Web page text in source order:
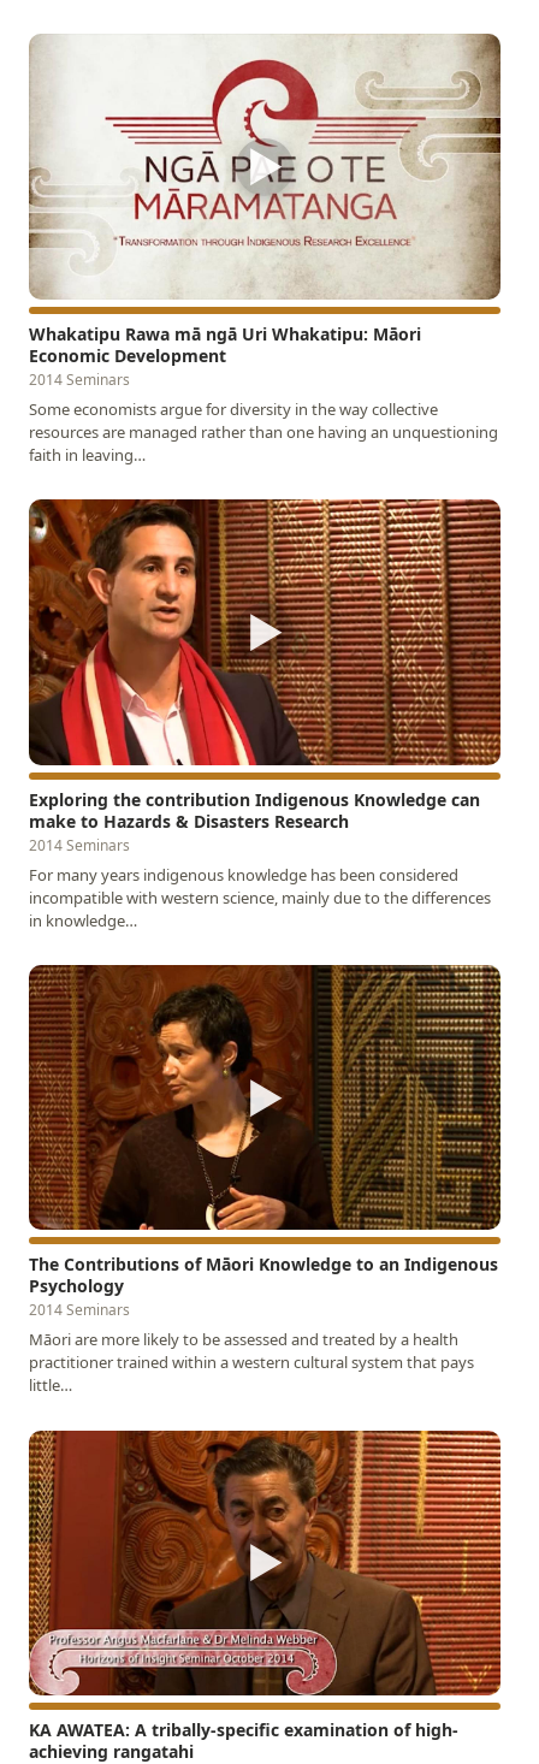
▶
Whakatipu Rawa mā ngā Uri Whakatipu: Māori
Economic Development
2014 Seminars
Some economists argue for diversity in the way collective
resources are managed rather than one having an unquestioning
faith in leaving…
▶
Exploring the contribution Indigenous Knowledge can
make to Hazards & Disasters Research
2014 Seminars
For many years indigenous knowledge has been considered
incompatible with western science, mainly due to the differences
in knowledge…
▶
The Contributions of Māori Knowledge to an Indigenous
Psychology
2014 Seminars
Māori are more likely to be assessed and treated by a health
practitioner trained within a western cultural system that pays
little…
▶
KA AWATEA: A tribally-specific examination of high-
achieving rangatahi